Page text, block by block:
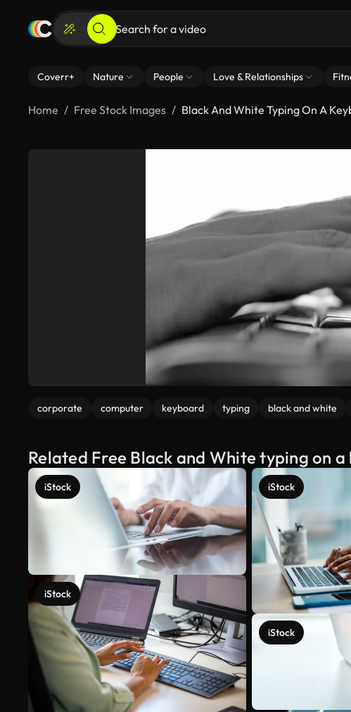
Coverr+ Nature People Love & Relationships
Home Free Stock Images Black And White Typing On A
corporate computer keyboard typing black and white
Related Free Black and White typing on
iStock
iStock
iStock
iStock